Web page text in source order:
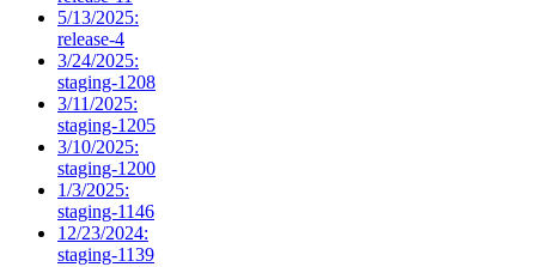
5/13/2025:
release-4
3/24/2025:
staging-1208
3/11/2025:
staging-1205
3/10/2025:
staging-1200
1/3/2025:
staging-1146
12/23/2024:
staging-1139